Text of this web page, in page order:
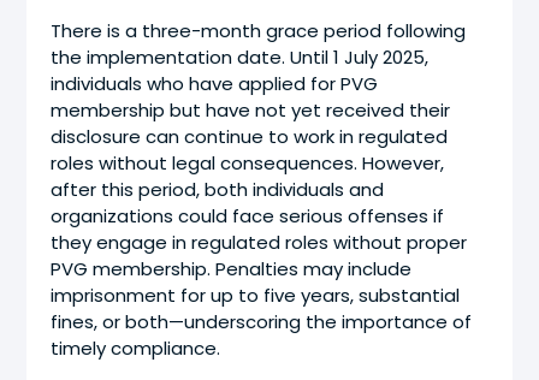
There is a three-month grace period following
the implementation date. Until 1 July 2025,
individuals who have applied for PVG
membership but have not yet received their
disclosure can continue to work in regulated
roles without legal consequences. However,
after this period, both individuals and
organizations could face serious offenses if
they engage in regulated roles without proper
PVG membership. Penalties may include
imprisonment for up to five years, substantial
fines, or both—underscoring the importance of
timely compliance.